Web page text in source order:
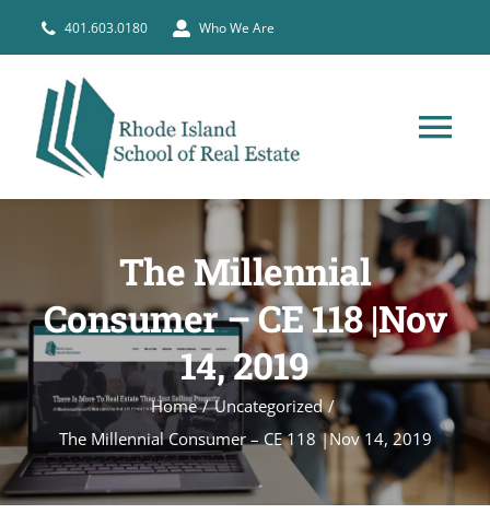
401.603.0180 Who We Are
BROKERS
COURSE SCHEDULE
CONTACT
The Millennial
Consumer – CE 118 |Nov
14, 2019
Home
Uncategorized
The Millennial Consumer – CE 118 |Nov 14, 2019